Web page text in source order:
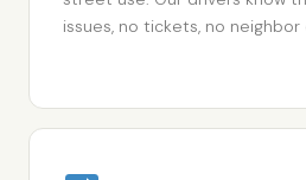
issues, no tickets, no